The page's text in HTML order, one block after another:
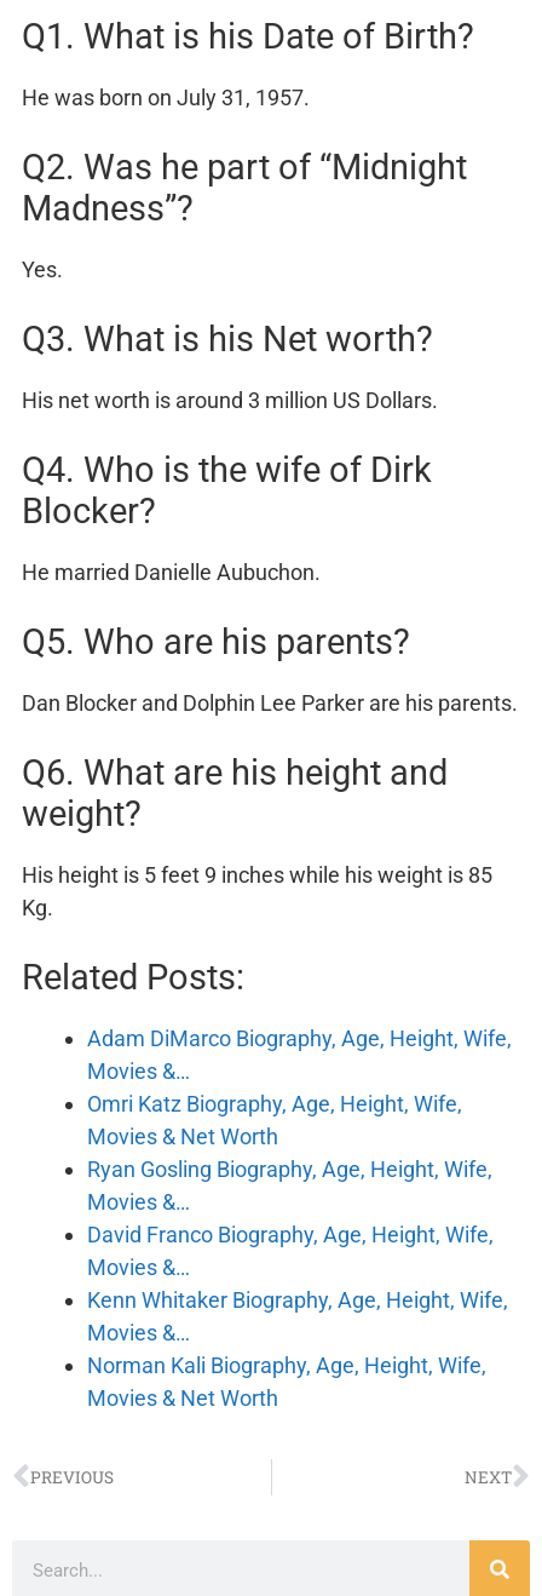
Q1. What is his Date of Birth?
He was born on July 31, 1957.
Q2. Was he part of “Midnight
Madness”?
Yes.
Q3. What is his Net worth?
His net worth is around 3 million US Dollars.
Q4. Who is the wife of Dirk
Blocker?
He married Danielle Aubuchon.
Q5. Who are his parents?
Dan Blocker and Dolphin Lee Parker are his parents.
Q6. What are his height and
weight?
His height is 5 feet 9 inches while his weight is 85
Kg.
Related Posts:
Adam DiMarco Biography, Age, Height, Wife,
Movies &…
Omri Katz Biography, Age, Height, Wife,
Movies & Net Worth
Ryan Gosling Biography, Age, Height, Wife,
Movies &…
David Franco Biography, Age, Height, Wife,
Movies &…
Kenn Whitaker Biography, Age, Height, Wife,
Movies &…
Norman Kali Biography, Age, Height, Wife,
Movies & Net Worth
PREVIOUS NEXT